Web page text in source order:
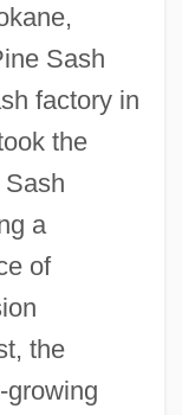
Sash
factory in
the
a
of
the
growing